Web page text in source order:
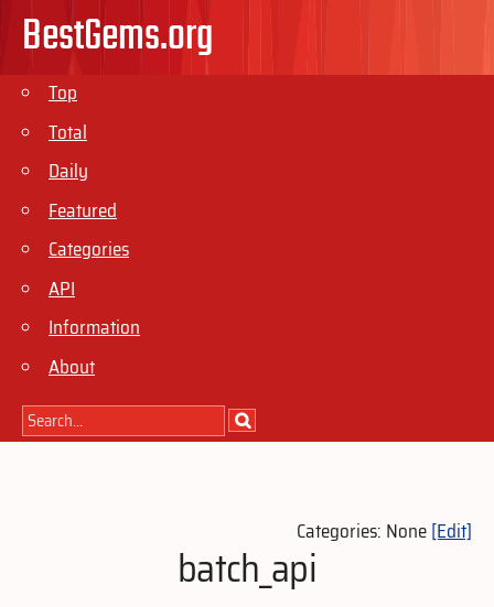
BestGems.org
Top
Total
Daily
Featured
Categories
API
Information
About
Categories: None[Edit]
batch_api